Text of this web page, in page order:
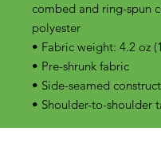
combed and ring-spun
polyester
• Fabric weight: 4.2 oz
• Pre-shrunk fabric
• Side-seamed
• Shoulder-to-shoulder